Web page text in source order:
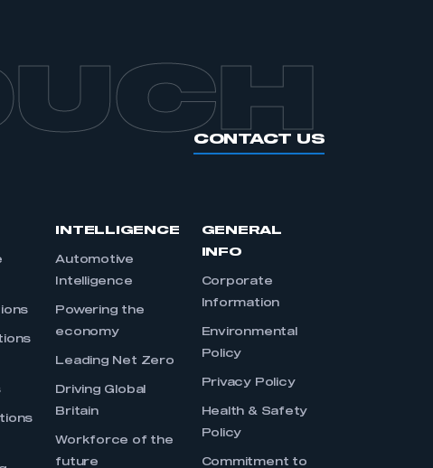
CONTACT US
INTELLIGENCE
Automotive
Intelligence
Powering the
economy
Leading Net Zero
Driving Global
Britain
Workforce of the
future
GENERAL
INFO
Corporate
Information
Environmental
Policy
Privacy Policy
Health & Safety
Policy
Commitment to